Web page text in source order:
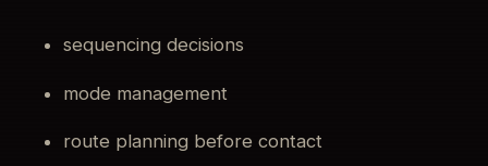
sequencing decisions
mode management
route planning before contact